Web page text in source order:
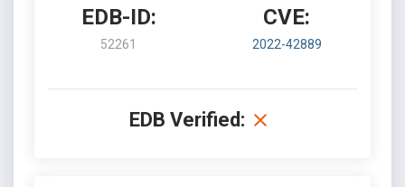
EDB-ID:
52261
CVE:
2022-42889
EDB Verified: